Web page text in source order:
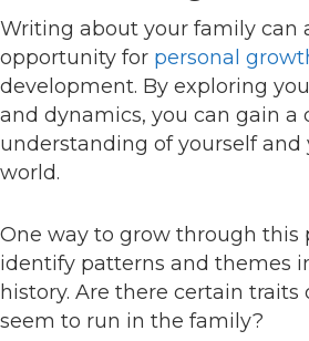
Writing about your family can
opportunity for personal
development. By exploring
and dynamics, you can gain a
understanding of yourself and
world.
One way to grow through this
identify patterns and themes
history. Are there certain
seem to run in the family?